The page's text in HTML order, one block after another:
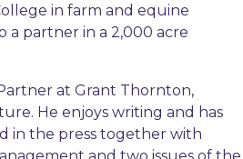
in farm and equine
a partner in a 2,000 acre
at Grant Thornton,
He enjoys writing and has
in the press together with